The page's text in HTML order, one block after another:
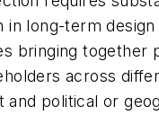
in long-term design
bringing together
across
and political or